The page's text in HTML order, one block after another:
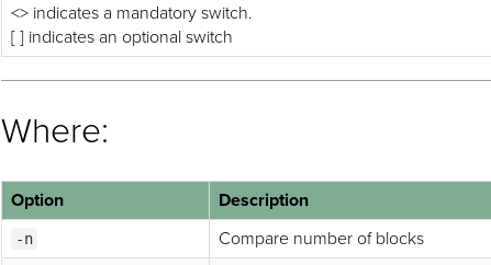
<> indicates a mandatory switch.
[ ] indicates an optional switch
Where:
Option Description
-n Compare number of blocks